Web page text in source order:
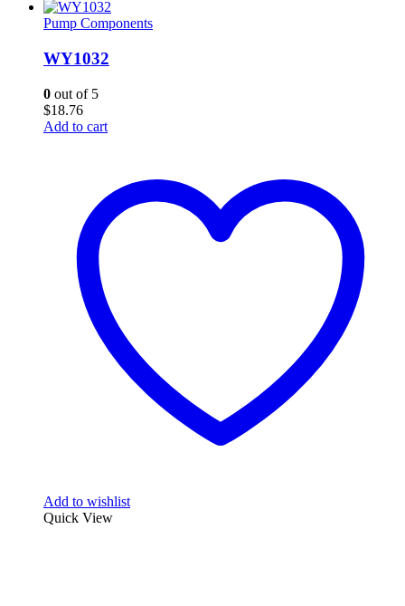
Pump Components
WY1032
0 out of 5
$18.76
Add to cart
Add to wishlist
Quick View